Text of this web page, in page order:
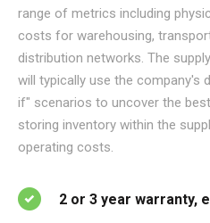
range of metrics including
costs for warehousing,
distribution networks. The
will typically use the company's
if" scenarios to uncover the
storing inventory within the
operating costs.
2 or 3 year warranty,